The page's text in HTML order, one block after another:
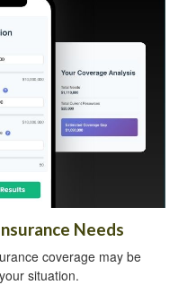
Needs
coverage may be
situation.